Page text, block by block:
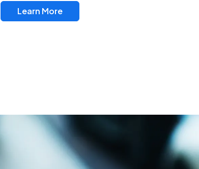
Learn More